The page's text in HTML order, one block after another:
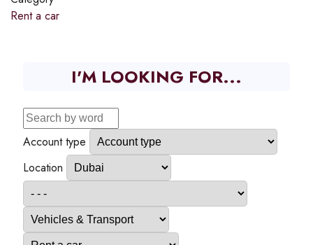
Rent a car
I'M LOOKING FOR...
Account type
Location